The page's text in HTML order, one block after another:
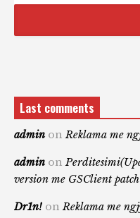
Last comments
admin on Reklama me
admin on
version me GSClient patch
Dr1n! on Reklama me